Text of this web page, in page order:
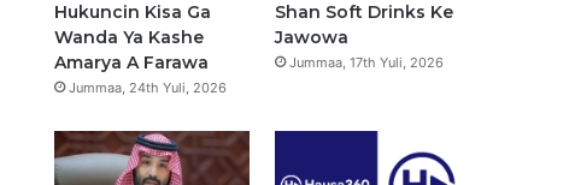
k
a
m
Hukuncin Kisa Ga
Wanda Ya Kashe
Amarya A Farawa
Jummaa, 24th Yuli, 2026
Shan Soft Drinks Ke
Jawowa
Jummaa, 17th Yuli, 2026